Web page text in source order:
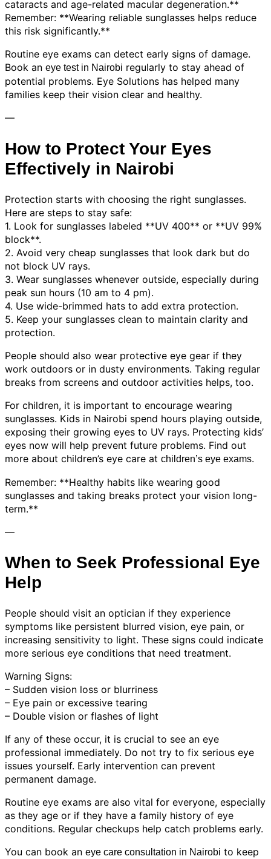
cataracts and age-related macular degeneration.**
Remember: **Wearing reliable sunglasses helps reduce
this risk significantly.**
Routine eye exams can detect early signs of damage.
Book an eye test in Nairobi regularly to stay ahead of
potential problems. Eye Solutions has helped many
families keep their vision clear and healthy.
—
How to Protect Your Eyes
Effectively in Nairobi
Protection starts with choosing the right sunglasses.
Here are steps to stay safe:
1. Look for sunglasses labeled **UV 400** or **UV 99%
block**.
2. Avoid very cheap sunglasses that look dark but do
not block UV rays.
3. Wear sunglasses whenever outside, especially during
peak sun hours (10 am to 4 pm).
4. Use wide-brimmed hats to add extra protection.
5. Keep your sunglasses clean to maintain clarity and
protection.
People should also wear protective eye gear if they
work outdoors or in dusty environments. Taking regular
breaks from screens and outdoor activities helps, too.
For children, it is important to encourage wearing
sunglasses. Kids in Nairobi spend hours playing outside,
exposing their growing eyes to UV rays. Protecting kids’
eyes now will help prevent future problems. Find out
more about children’s eye care at children’s eye exams.
Remember: **Healthy habits like wearing good
sunglasses and taking breaks protect your vision long-
term.**
—
When to Seek Professional Eye
Help
People should visit an optician if they experience
symptoms like persistent blurred vision, eye pain, or
increasing sensitivity to light. These signs could indicate
more serious eye conditions that need treatment.
Warning Signs:
– Sudden vision loss or blurriness
– Eye pain or excessive tearing
– Double vision or flashes of light
If any of these occur, it is crucial to see an eye
professional immediately. Do not try to fix serious eye
issues yourself. Early intervention can prevent
permanent damage.
Routine eye exams are also vital for everyone, especially
as they age or if they have a family history of eye
conditions. Regular checkups help catch problems early.
You can book an eye care consultation in Nairobi to keep